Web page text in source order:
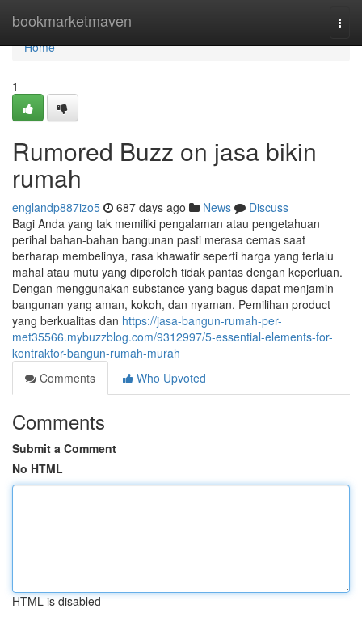
bookmarketmaven
Home
Home
1
Rumored Buzz on jasa bikin
rumah
englandp887izo5 687 days ago News
Discuss
Bagi Anda yang tak memiliki pengalaman atau pengetahuan
perihal bahan-bahan bangunan pasti merasa cemas saat
berharap membelinya, rasa khawatir seperti harga yang terlalu
mahal atau mutu yang diperoleh tidak pantas dengan keperluan.
Dengan menggunakan substance yang bagus dapat menjamin
bangunan yang aman, kokoh, dan nyaman. Pemilihan product
yang berkualitas dan https://jasa-bangun-rumah-per-
met35566.mybuzzblog.com/9312997/5-essential-elements-for-
kontraktor-bangun-rumah-murah
Comments
Who Upvoted
Comments
Submit a Comment
No HTML
HTML is disabled